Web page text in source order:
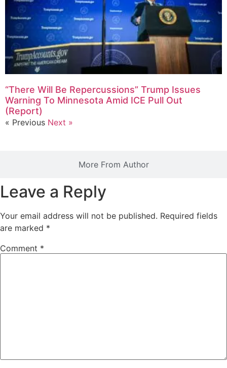
More From Author
“There Will Be Repercussions” Trump Issues
Warning To Minnesota Amid ICE Pull Out
(Report)
« Previous Next »
Leave a Reply
Your email address will not be published. Required fields
are marked *
Comment *